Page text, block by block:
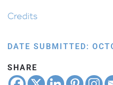
Credits
DATE SUBMITTED:
SHARE